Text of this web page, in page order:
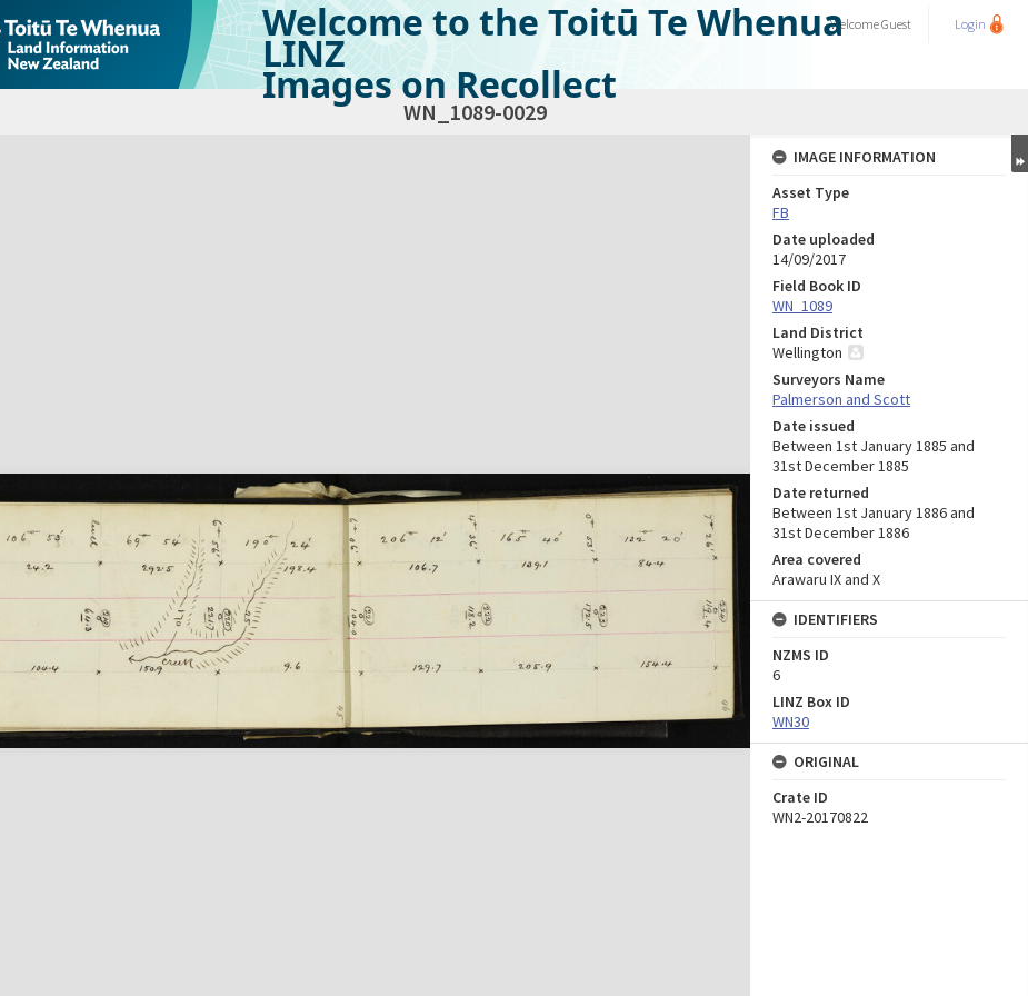
Welcome to the Toitū Te Whenua
LINZ
Images on Recollect
WelcomeGuest Login
WN_1089-0029
IMAGE INFORMATION
Asset Type
FB
Date uploaded
14/09/2017
Field Book ID
WN_1089
Land District
Wellington
Surveyors Name
Palmerson and Scott
Date issued
Between 1st January 1885 and
31st December 1885
Date returned
Between 1st January 1886 and
31st December 1886
Area covered
Arawaru IX and X
IDENTIFIERS
NZMS ID
6
LINZ Box ID
WN30
ORIGINAL
Crate ID
WN2-20170822